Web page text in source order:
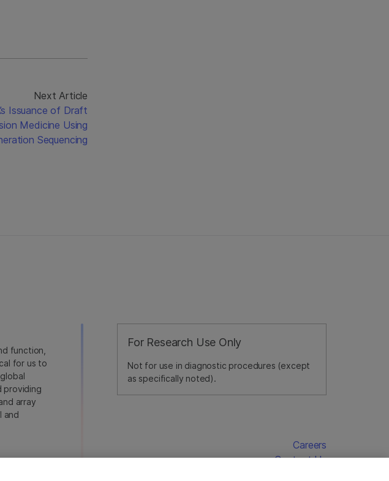
Next Article
Issuance of Draft
Medicine Using
Sequencing
For Research Use Only
Not for use in diagnostic procedures (except
as specifically noted).
function,
for us to
providing
array
and
Careers
Contact Us